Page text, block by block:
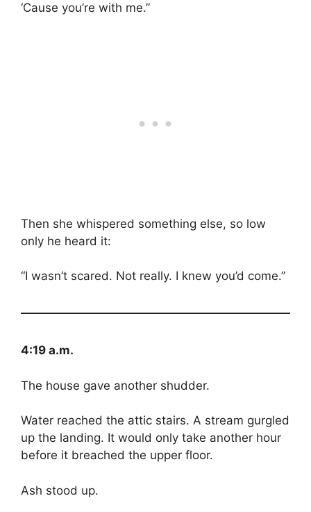
‘Cause you’re with me.”
Then she whispered something else, so low
only he heard it:
“I wasn’t scared. Not really. I knew you’d come.”
4:19 a.m.
The house gave another shudder.
Water reached the attic stairs. A stream gurgled
up the landing. It would only take another hour
before it breached the upper floor.
Ash stood up.